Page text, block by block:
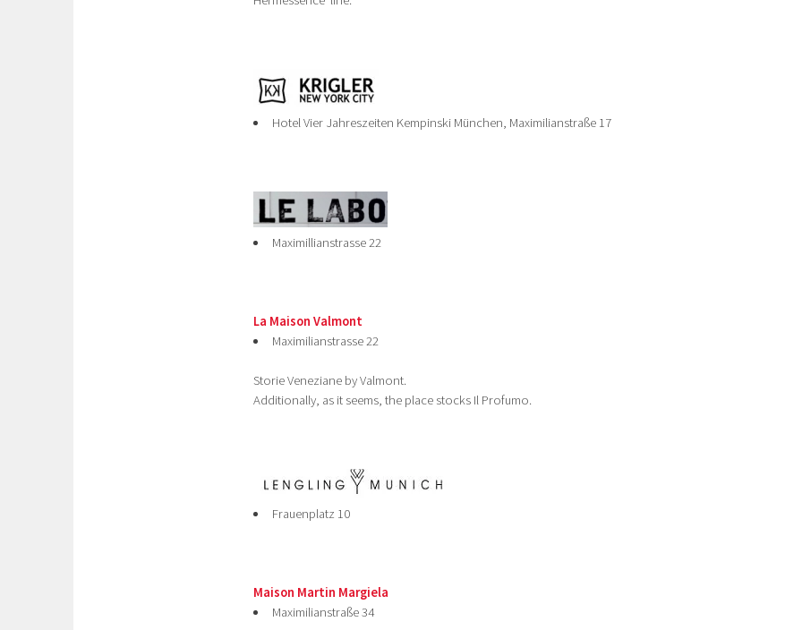
Hotel Vier Jahreszeiten Kempinski München, Maximilianstraße 17
Maximillianstrasse 22
La Maison Valmont
Maximilianstrasse 22
Storie Veneziane by Valmont.
Additionally, as it seems, the place stocks Il Profumo.
Frauenplatz 10
Maison Martin Margiela
Maximilianstraße 34